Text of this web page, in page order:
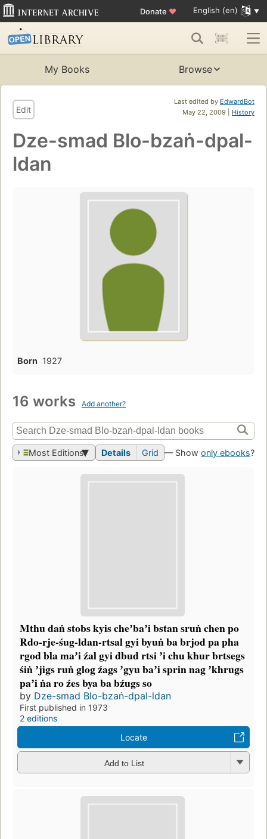
Donate ♥ English (en)
My Books Browse
Last edited by EdwardBot
May 22, 2009 | History
Edit
Dze-smad Blo-bzaṅ-dpal-
ldan
Born 1927
16 works Add another?
Most Editions Details Grid — Show only ebooks?
Mthu daṅ stobs kyis cheʼbaʼi bstan sruṅ chen po
Rdo-rje-śug-ldan-rtsal gyi byuṅ ba brjod pa pha
rgod bla maʼi źal gyi dbud rtsi ʼi chu khur brtsegs
śiṅ ʼjigs ruṅ glog źags ʼgyu baʼi sprin nag ʼkhrugs
paʼi ṅa ro źes bya ba bźugs so
by Dze-smad Blo-bzaṅ-dpal-ldan
First published in 1973
2 editions
Locate
Add to List